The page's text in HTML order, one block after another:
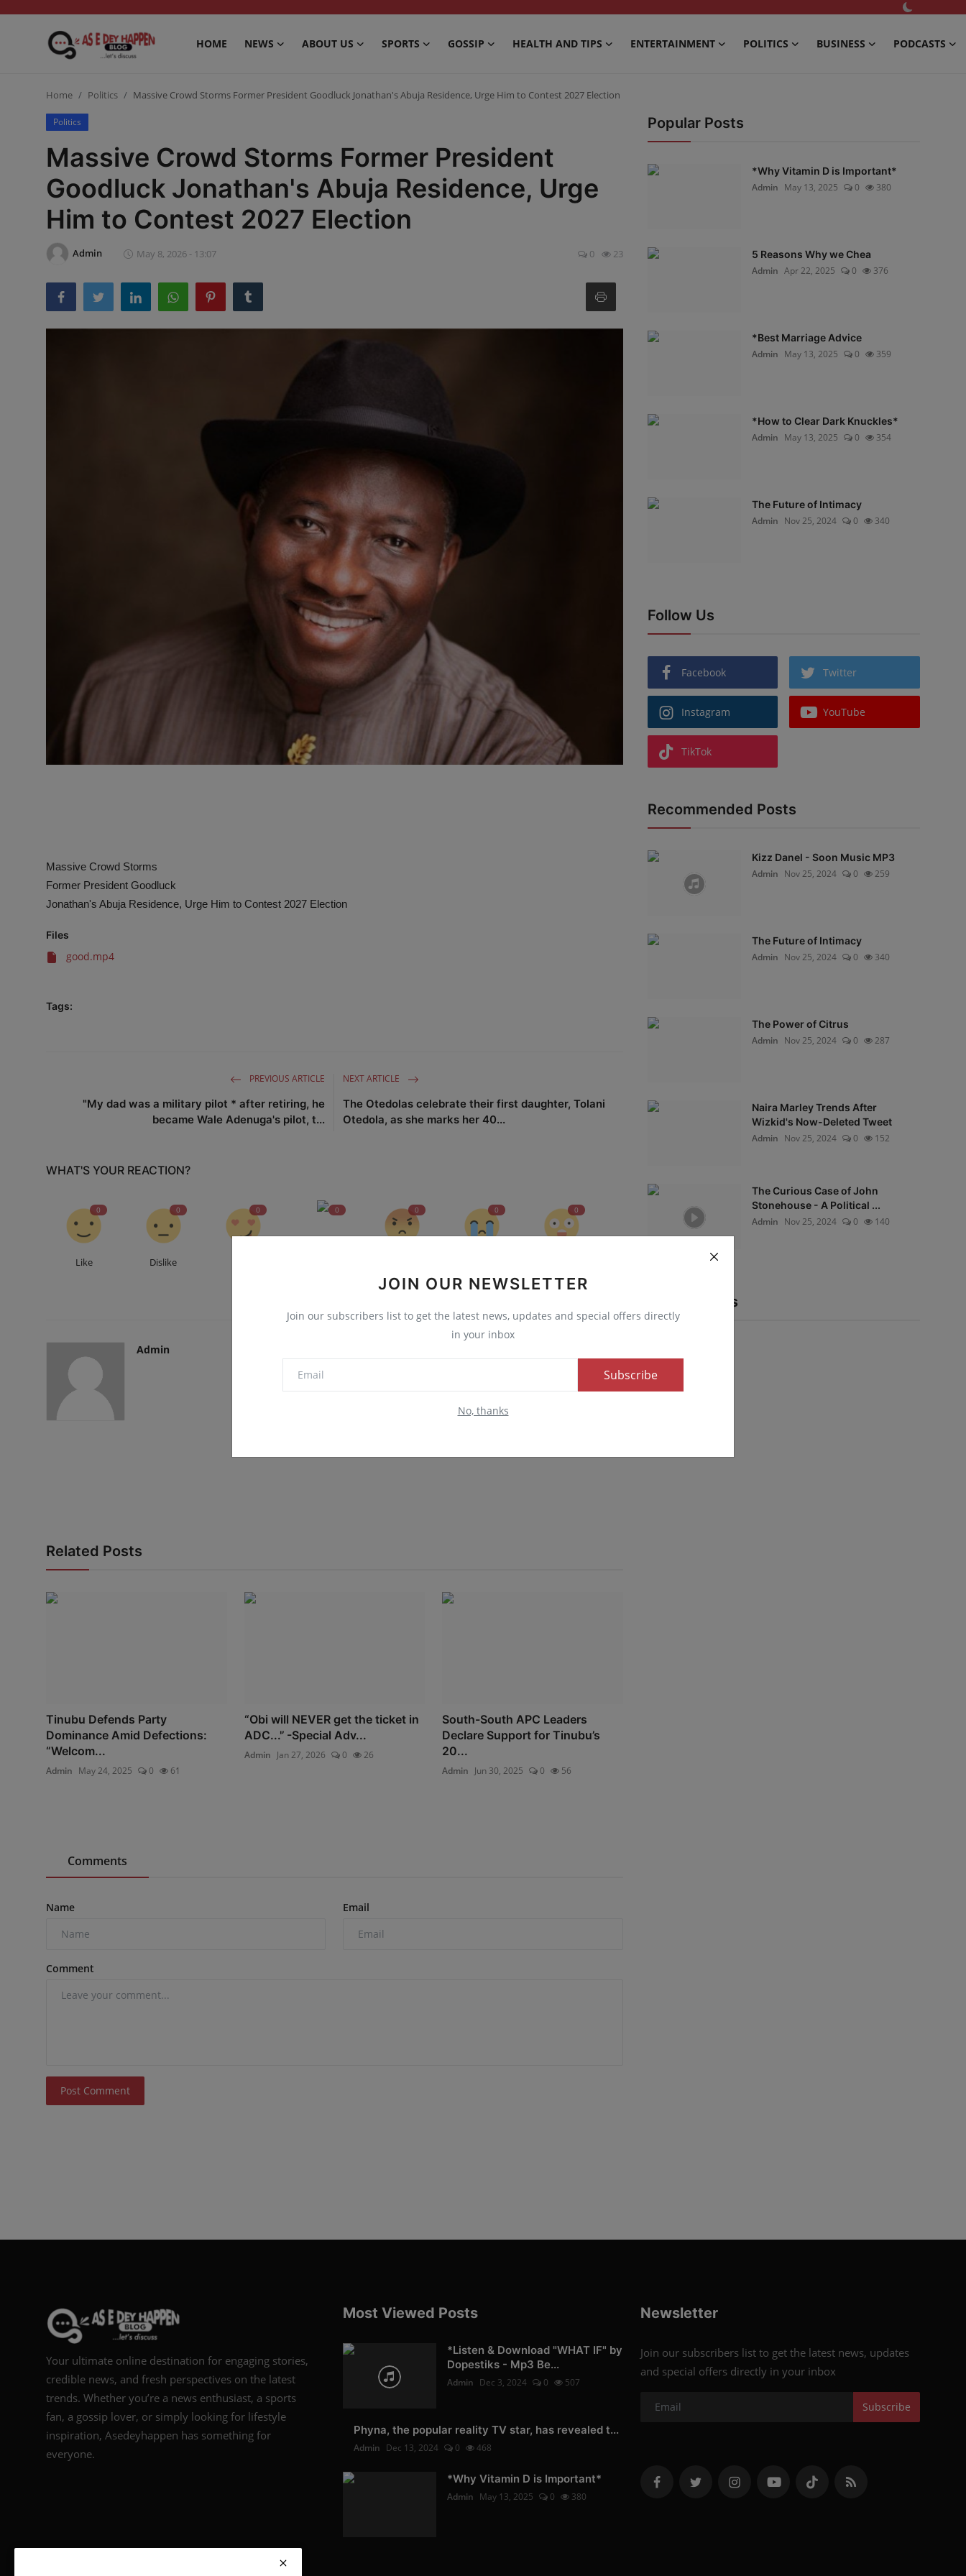
HOME NEWS ABOUT US SPORTS GOSSIP HEALTH AND TIPS ENTERTAINMENT POLITICS BUSINESS PODCASTS
About us
Health and Tips
Entertainment
Politics
JOIN OUR NEWSLETTER
Join our subscribers list to get the latest news, updates and special offers directly
in your inbox
Subscribe
No, thanks
Home Politics Massive Crowd Storms Former President Goodluck Jonathan's Abuja Residence, Urge Him to Contest 2027 Election
Politics
Massive Crowd Storms Former President
Goodluck Jonathan's Abuja Residence, Urge
Him to Contest 2027 Election
Admin May 8, 2026 - 13:07 0 23
Massive Crowd Storms
Former President Goodluck
Jonathan's Abuja Residence, Urge Him to Contest 2027 Election
Files
good.mp4
Tags:
PREVIOUS ARTICLE
"My dad was a military pilot * after retiring, he
became Wale Adenuga's pilot, t...
NEXT ARTICLE
The Otedolas celebrate their first daughter, Tolani
Otedola, as she marks her 40...
WHAT'S YOUR REACTION?
0
Like
0
Dislike
0 0 0 0 0
Admin
Related Posts
Tinubu Defends Party
Dominance Amid Defections:
“Welcom...
Admin May 24, 2025 0 61
“Obi will NEVER get the ticket in
ADC...'’ -Special Adv...
Admin Jan 27, 2026 0 26
South-South APC Leaders
Declare Support for Tinubu’s
20...
Admin Jun 30, 2025 0 56
Comments
Name Email
Comment
Post Comment
Popular Posts
*Why Vitamin D is Important*
Admin May 13, 2025 0 380
5 Reasons Why we Chea
Admin Apr 22, 2025 0 376
*Best Marriage Advice
Admin May 13, 2025 0 359
*How to Clear Dark Knuckles*
Admin May 13, 2025 0 354
The Future of Intimacy
Admin Nov 25, 2024 0 340
Follow Us
Facebook Twitter
Instagram YouTube
TikTok
Recommended Posts
Kizz Danel - Soon Music MP3
Admin Nov 25, 2024 0 259
The Future of Intimacy
Admin Nov 25, 2024 0 340
The Power of Citrus
Admin Nov 25, 2024 0 287
Naira Marley Trends After
Wizkid's Now-Deleted Tweet
Admin Nov 25, 2024 0 152
The Curious Case of John
Stonehouse - A Political ...
Admin Nov 25, 2024 0 140
Popular Tags
Your ultimate online destination for engaging stories,
credible news, and fresh perspectives on the latest
trends. Whether you’re a news enthusiast, a sports
fan, a gossip lover, or simply looking for lifestyle
inspiration, Asedeyhappen has something for
everyone.
Most Viewed Posts
*Listen & Download "WHAT IF" by
Dopestiks - Mp3 Be...
Admin Dec 3, 2024 0 507
Phyna, the popular reality TV star, has revealed t...
Admin Dec 13, 2024 0 468
*Why Vitamin D is Important*
Admin May 13, 2025 0 380
Newsletter
Join our subscribers list to get the latest news, updates
and special offers directly in your inbox
Subscribe